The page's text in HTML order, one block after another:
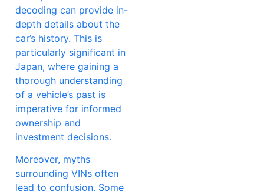
decoding can provide in-
depth details about the
car’s history. This is
particularly significant in
Japan, where gaining a
thorough understanding
of a vehicle’s past is
imperative for informed
ownership and
investment decisions.
Moreover, myths
surrounding VINs often
lead to confusion. Some